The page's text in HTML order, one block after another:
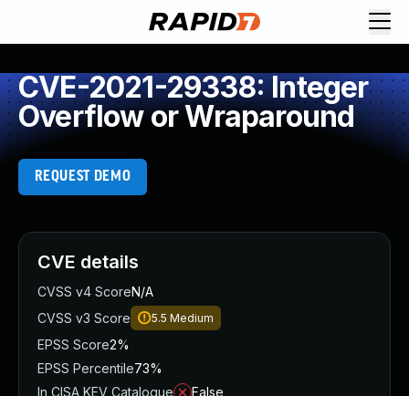
CVE-2021-29338: Integer
Overflow or Wraparound
REQUEST DEMO
CVE details
CVSS v4 ScoreN/A
CVSS v3 Score
5.5 Medium
EPSS Score2%
EPSS Percentile73%
In CISA KEV Catalogue
False